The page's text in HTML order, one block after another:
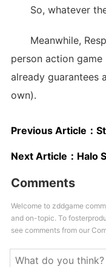
So, whatever the
Meanwhile,
person action game
already guarantees
own).
Previous Article：
Next Article： Halo
Comments
Welcome to zddgame
and on-topic. To
see comments from our